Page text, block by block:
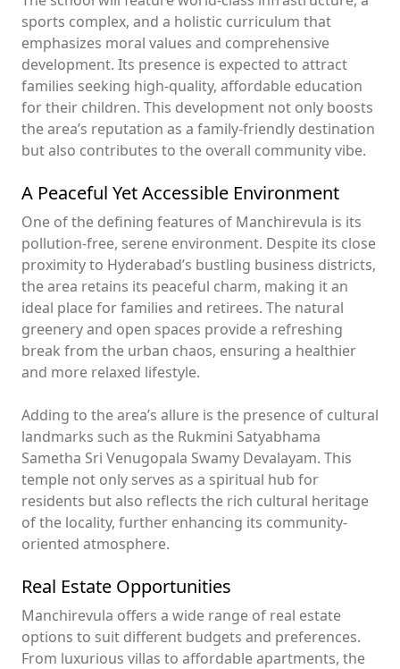
sports complex, and a holistic curriculum that
emphasizes moral values and comprehensive
development. Its presence is expected to attract
families seeking high-quality, affordable education
for their children. This development not only boosts
the area’s reputation as a family-friendly destination
but also contributes to the overall community vibe.
A Peaceful Yet Accessible Environment
One of the defining features of Manchirevula is its
pollution-free, serene environment. Despite its close
proximity to Hyderabad’s bustling business districts,
the area retains its peaceful charm, making it an
ideal place for families and retirees. The natural
greenery and open spaces provide a refreshing
break from the urban chaos, ensuring a healthier
and more relaxed lifestyle.
Adding to the area’s allure is the presence of cultural
landmarks such as the Rukmini Satyabhama
Sametha Sri Venugopala Swamy Devalayam. This
temple not only serves as a spiritual hub for
residents but also reflects the rich cultural heritage
of the locality, further enhancing its community-
oriented atmosphere.
Real Estate Opportunities
Manchirevula offers a wide range of real estate
options to suit different budgets and preferences.
From luxurious villas to affordable apartments, the